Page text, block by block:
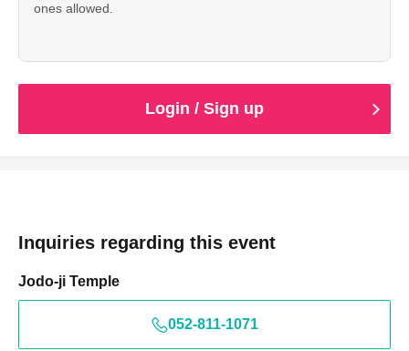
ones allowed.
Login / Sign up
Inquiries regarding this event
Jodo-ji Temple
052-811-1071